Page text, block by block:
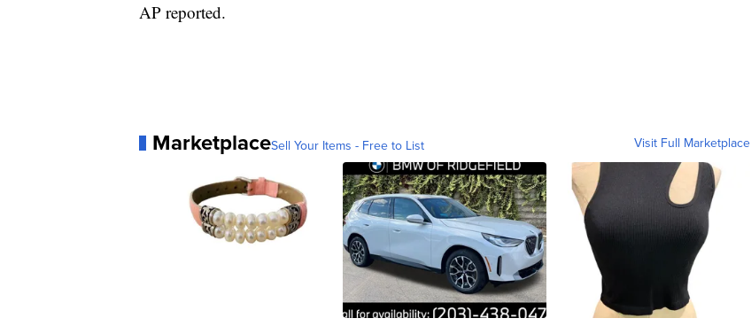
AP reported.
MarketplaceSell Your Items - Free to List Visit Full Marketplace